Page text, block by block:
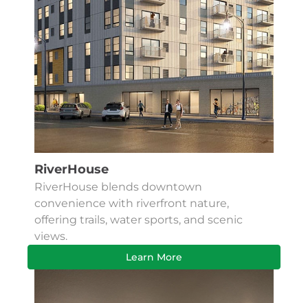
RiverHouse
RiverHouse blends downtown
convenience with riverfront nature,
offering trails, water sports, and scenic
views.
Learn More